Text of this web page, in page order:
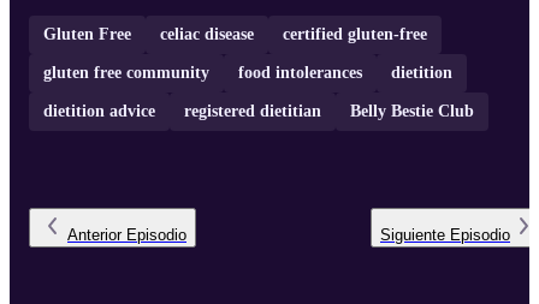
Gluten Free celiac disease certified gluten-free
gluten free community food intolerances dietition
dietition advice registered dietitian Belly Bestie Club
Anterior Episodio Siguiente Episodio